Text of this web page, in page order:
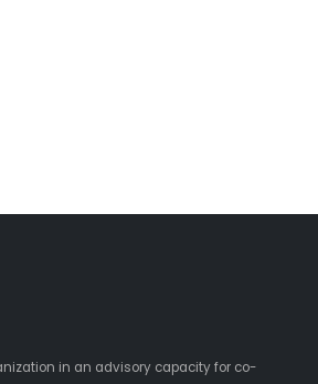
in an advisory capacity for co-